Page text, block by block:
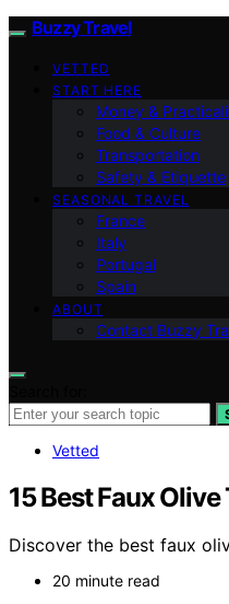
Buzzy Travel
VETTED
START HERE
Money &
Food & Culture
Transportation
Safety & Etiquette
SEASONAL TRAVEL
France
Italy
Portugal
Spain
ABOUT
Contact Buzzy
Vetted
15 Best Faux
Discover the best faux
20 minute read